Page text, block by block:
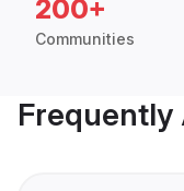
200+
Communities
Frequently